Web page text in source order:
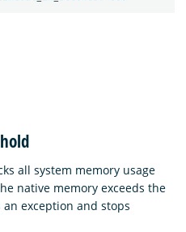
all system memory usage
native memory exceeds the
exception and stops